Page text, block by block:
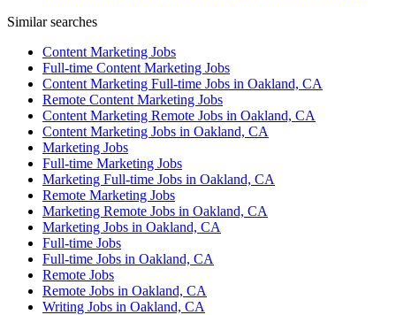
Similar searches
Content Marketing Jobs
Full-time Content Marketing Jobs
Content Marketing Full-time Jobs in Oakland, CA
Remote Content Marketing Jobs
Content Marketing Remote Jobs in Oakland, CA
Content Marketing Jobs in Oakland, CA
Marketing Jobs
Full-time Marketing Jobs
Marketing Full-time Jobs in Oakland, CA
Remote Marketing Jobs
Marketing Remote Jobs in Oakland, CA
Marketing Jobs in Oakland, CA
Full-time Jobs
Full-time Jobs in Oakland, CA
Remote Jobs
Remote Jobs in Oakland, CA
Writing Jobs in Oakland, CA